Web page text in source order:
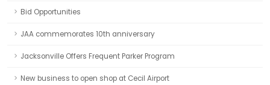
Bid Opportunities
JAA commemorates 10th anniversary
Jacksonville Offers Frequent Parker Program
New business to open shop at Cecil Airport